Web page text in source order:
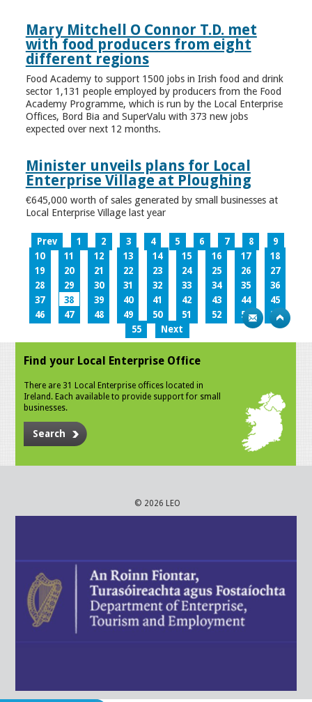
Mary Mitchell O Connor T.D. met
with food producers from eight
different regions
Food Academy to support 1500 jobs in Irish food and drink
sector 1,131 people employed by producers from the Food
Academy Programme, which is run by the Local Enterprise
Offices, Bord Bia and SuperValu with 373 new jobs
expected over next 12 months.
Minister unveils plans for Local
Enterprise Village at Ploughing
€645,000 worth of sales generated by small businesses at
Local Enterprise Village last year
Prev 1 2 3 4 5 6 7 8
9
10
11 12 13 14 15 16 17
18
19
20 21 22 23 24 25 26
27
28
29 30 31 32 33 34 35
36
37
38 39 40 41 42 43 44
45
46
47 48 49 50 51 52 53
54
55
Next
Find your Local Enterprise Office
There are 31 Local Enterprise offices located in
Ireland. Each available to provide support for small
businesses.
Search
© 2026 LEO